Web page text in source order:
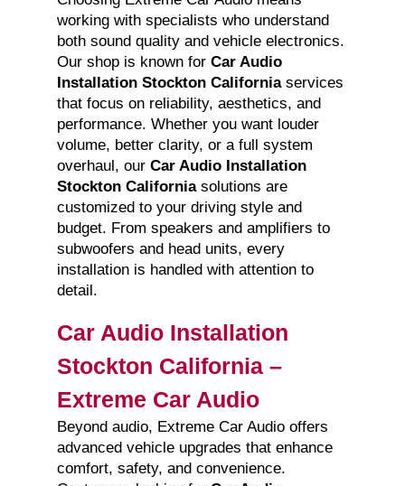
working with specialists who understand
both sound quality and vehicle electronics.
Our shop is known for Car Audio
Installation Stockton Californiaservices
that focus on reliability, aesthetics, and
performance. Whether you want louder
volume, better clarity, or a full system
overhaul, our Car Audio Installation
Stockton Californiasolutions are
customized to your driving style and
budget. From speakers and amplifiers to
subwoofers and head units, every
installation is handled with attention to
detail.
Car Audio Installation
Stockton California –
Extreme Car Audio
Beyond audio, Extreme Car Audio offers
advanced vehicle upgrades that enhance
comfort, safety, and convenience.